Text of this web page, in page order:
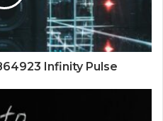
Infinity Pulse